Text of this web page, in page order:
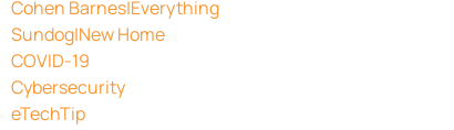
Cohen Barnes|Everything
Sundog|New Home
COVID-19
Cybersecurity
eTechTip